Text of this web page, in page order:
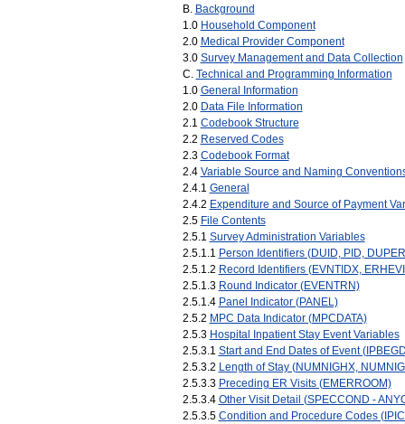
B. Background
1.0 Household Component
2.0 Medical Provider Component
3.0 Survey Management and Data Collection
C. Technical and Programming Information
1.0 General Information
2.0 Data File Information
2.1 Codebook Structure
2.2 Reserved Codes
2.3 Codebook Format
2.4 Variable Source and Naming
2.4.1 General
2.4.2 Expenditure and Source of Payment
2.5 File Contents
2.5.1 Survey Administration Variables
2.5.1.1 Person Identifiers (DUID, PID,
2.5.1.2 Record Identifiers (EVNTIDX,
2.5.1.3 Round Indicator (EVENTRN)
2.5.1.4 Panel Indicator (PANEL)
2.5.2 MPC Data Indicator (MPCDATA)
2.5.3 Hospital Inpatient Stay Event Variables
2.5.3.1 Start and End Dates of Event
2.5.3.2 Length of Stay (NUMNIGHX,
2.5.3.3 Preceding ER Visits (EMERROOM)
2.5.3.4 Other Visit Detail (SPECCOND -
2.5.3.5 Condition and Procedure Codes